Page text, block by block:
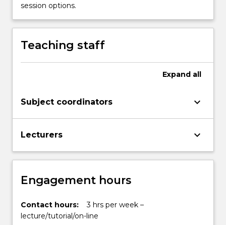
session options.
Teaching staff
Expand all
Subject coordinators keyboard_arrow_down
Lecturers keyboard_arrow_down
Engagement hours
Contact hours:
3 hrs per week –
lecture/tutorial/on-line